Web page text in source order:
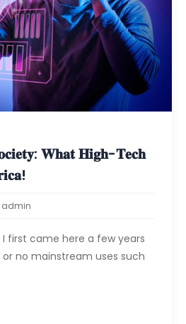
𝐖𝐡𝐚𝐭 𝐇𝐢𝐠𝐡-𝐓𝐞𝐜𝐡
admin
I first came here a few years
no mainstream uses such